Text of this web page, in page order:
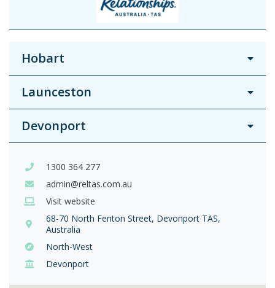
Hobart
Launceston
Devonport
1300 364 277
admin@reltas.com.au
Visit website
68-70 North Fenton Street, Devonport TAS,
Australia
North-West
Devonport